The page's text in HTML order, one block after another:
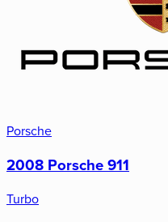
Porsche
2008 Porsche 911
Turbo